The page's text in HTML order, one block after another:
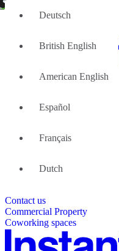
We can help
Guides and Reports
About Us
About Instant Offices
Partner with us
List your location
Sustainability Index
Featured listings
Contact us
Commercial Property
Coworking spaces
Deutsch
British English
American English
Español
Français
Dutch